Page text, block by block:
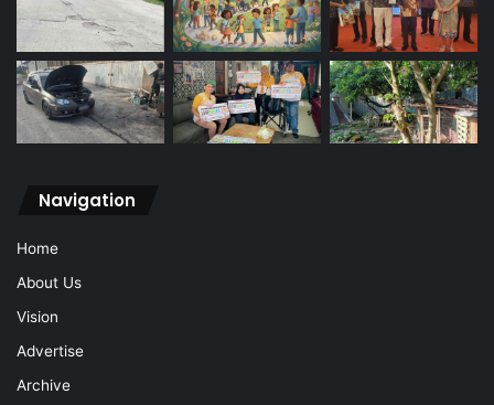
Navigation
Home
About Us
Vision
Advertise
Archive